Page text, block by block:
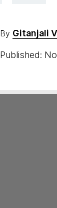
By Gitanjali
Published: